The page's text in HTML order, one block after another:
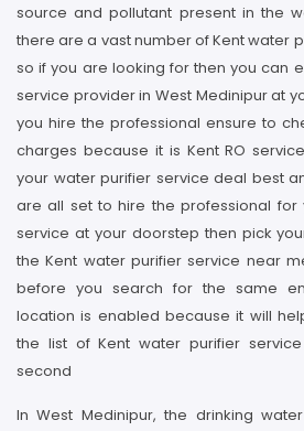
source and pollutant present in the
there are a vast number of Kent water
so if you are looking for then you can
service provider in West Medinipur at
you hire the professional ensure to
charges because it is Kent RO
your water purifier service deal best
are all set to hire the professional for
service at your doorstep then pick
the Kent water purifier service near
before you search for the same
location is enabled because it will
the list of Kent water purifier
second
In West Medinipur, the drinking